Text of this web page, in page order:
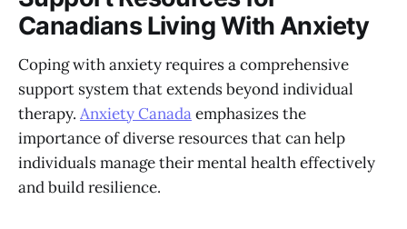
Canadians Living With Anxiety
Coping with anxiety requires a comprehensive
support system that extends beyond individual
therapy. Anxiety Canadaemphasizes the
importance of diverse resources that can help
individuals manage their mental health effectively
and build resilience.